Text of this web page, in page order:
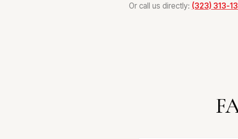
Or call us directly: (323) 313-